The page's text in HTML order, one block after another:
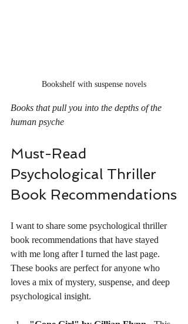
Bookshelf with suspense novels
Books that pull you into the depths of the
human psyche
Must-Read
Psychological Thriller
Book Recommendations
I want to share some psychological thriller
book recommendations that have stayed
with me long after I turned the last page.
These books are perfect for anyone who
loves a mix of mystery, suspense, and deep
psychological insight.